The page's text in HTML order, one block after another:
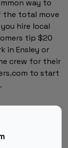
way to
the total move
hire local
tip $20
in Ensley or
crew for their
to start